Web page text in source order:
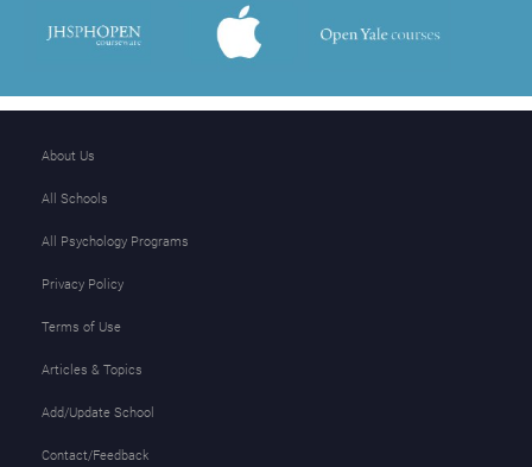
About Us
All Schools
All Psychology Programs
Privacy Policy
Terms of Use
Articles & Topics
Add/Update School
Contact/Feedback